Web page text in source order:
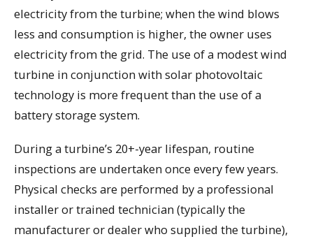
electricity from the turbine; when the wind blows
less and consumption is higher, the owner uses
electricity from the grid. The use of a modest wind
turbine in conjunction with solar photovoltaic
technology is more frequent than the use of a
battery storage system.
During a turbine’s 20+-year lifespan, routine
inspections are undertaken once every few years.
Physical checks are performed by a professional
installer or trained technician (typically the
manufacturer or dealer who supplied the turbine),